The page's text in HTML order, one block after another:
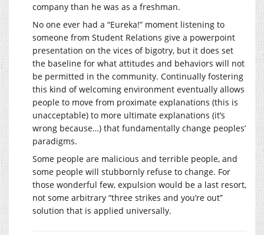
company than he was as a freshman.
No one ever had a “Eureka!” moment listening to
someone from Student Relations give a powerpoint
presentation on the vices of bigotry, but it does set
the baseline for what attitudes and behaviors will not
be permitted in the community. Continually fostering
this kind of welcoming environment eventually allows
people to move from proximate explanations (this is
unacceptable) to more ultimate explanations (it’s
wrong because…) that fundamentally change peoples’
paradigms.
Some people are malicious and terrible people, and
some people will stubbornly refuse to change. For
those wonderful few, expulsion would be a last resort,
not some arbitrary “three strikes and you’re out”
solution that is applied universally.